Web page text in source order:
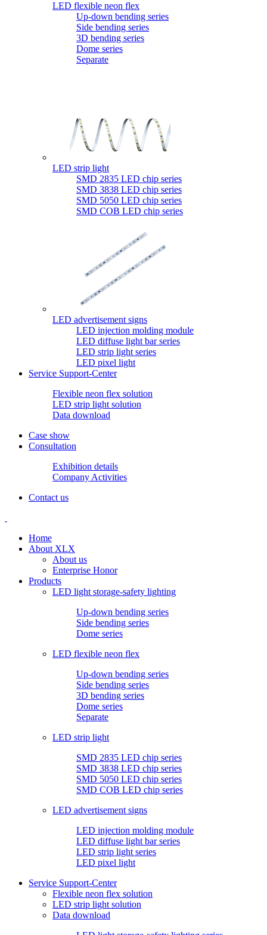
LED flexible neon flex
Up-down bending series
Side bending series
3D bending series
Dome series
Separate
LED strip light
SMD 2835 LED chip series
SMD 3838 LED chip series
SMD 5050 LED chip series
SMD COB LED chip series
LED advertisement signs
LED injection molding module
LED diffuse light bar series
LED strip light series
LED pixel light
Service Support-Center
Flexible neon flex solution
LED strip light solution
Data download
Case show
Consultation
Exhibition details
Company Activities
Contact us
Home
About XLX
About us
Enterprise Honor
Products
LED light storage-safety lighting
Up-down bending series
Side bending series
Dome series
LED flexible neon flex
Up-down bending series
Side bending series
3D bending series
Dome series
Separate
LED strip light
SMD 2835 LED chip series
SMD 3838 LED chip series
SMD 5050 LED chip series
SMD COB LED chip series
LED advertisement signs
LED injection molding module
LED diffuse light bar series
LED strip light series
LED pixel light
Service Support-Center
Flexible neon flex solution
LED strip light solution
Data download